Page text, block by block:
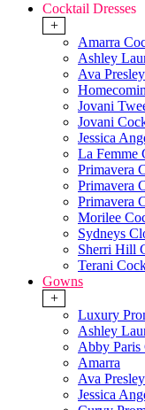
Cocktail Dresses
+
Amarra
Ashley
Ava
Jovani
Jovani
Jessica
La Femme
Primavera
Primavera
Primavera
Morilee
Sydneys
Sherri Hill
Terani
Gowns
+
Luxury
Ashley
Abby Paris
Amarra
Ava
Jessica